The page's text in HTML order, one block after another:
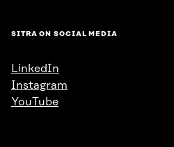
SITRA ON SOCIAL MEDIA
LinkedIn
Instagram
YouTube